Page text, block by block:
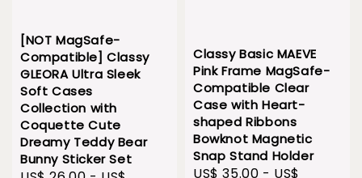
[NOT MagSafe-
Compatible] Classy
GLEORA Ultra Sleek
Soft Cases
Collection with
Coquette Cute
Dreamy Teddy Bear
Bunny Sticker Set
Classy Basic MAEVE
Pink Frame MagSafe-
Compatible Clear
Case with Heart-
shaped Ribbons
Bowknot Magnetic
Snap Stand Holder
Sale
US$ 35.00 - US$